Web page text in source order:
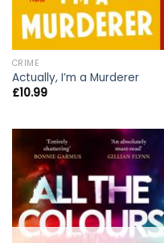
CRIME
Actually, I’m a Murderer
£10.99